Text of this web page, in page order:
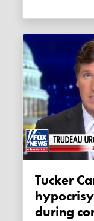
Tucker Carlson blasts Trudeau's
during